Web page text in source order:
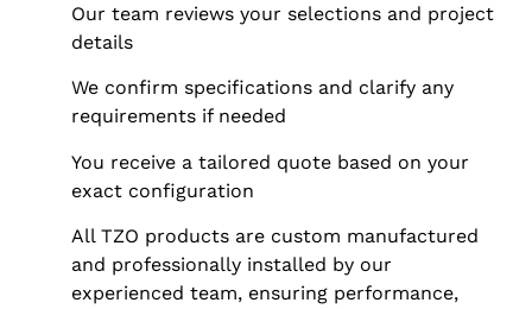
Our team reviews your selections and project
details
We confirm specifications and clarify any
requirements if needed
You receive a tailored quote based on your
exact configuration
All TZO products are custom manufactured
and professionally installed by our
experienced team, ensuring performance,